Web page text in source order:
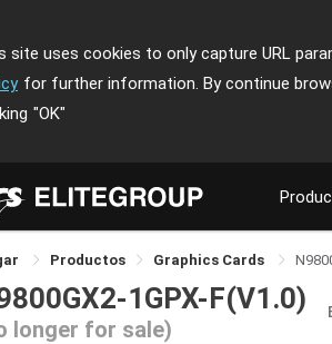
site uses cookies to only capture URL
for further information. By continue
"OK"
Productos Graphics Cards
1GPX-F(V1.0)
longer for sale)